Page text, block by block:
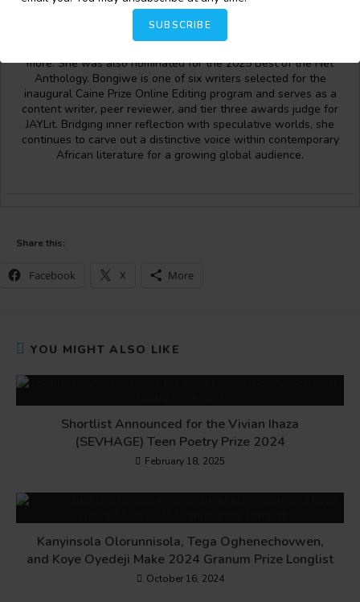
SUBSCRIBE
work has been published in prominent literary spaces,
Akowdee Magazine
more. She was also nominated for the 2025 Best of the Net
Anthology. Bongiwe is one of six writers selected for the
inaugural Caine Prize Online Editing program and serves as a
content writer, peer reviewer, and tier three awards judge for
JAYLit. Bridging inner reflection with speculative worlds, she
continues to carve out a distinctive voice within contemporary
African literature for a growing global audience.
Share this:
Facebook X More
YOU MIGHT ALSO LIKE
Shortlist Announced for the Vivian Ihaza
(SEVHAGE) Teen Poetry Prize 2024
February 18, 2025
Kanyinsola Olorunnisola, Tega Oghenechovwen,
and Koye Oyedeji Make 2024 Granum Prize Longlist
October 16, 2024